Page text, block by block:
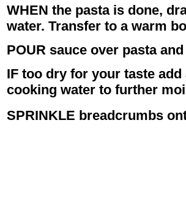
WHEN the pasta is done,
water. Transfer to a warm
POUR sauce over pasta
IF too dry for your taste
cooking water to further
SPRINKLE breadcrumbs